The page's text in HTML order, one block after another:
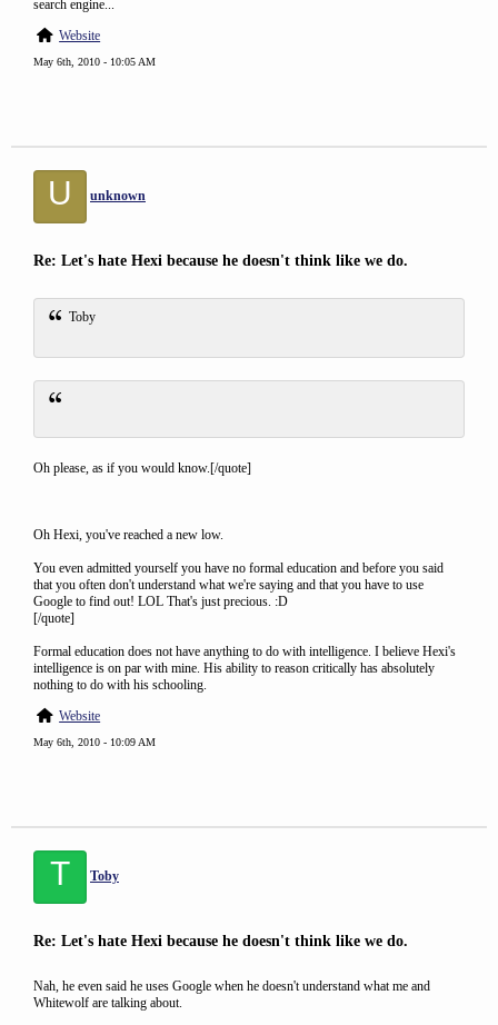
search engine...
Website
May 6th, 2010 - 10:05 AM
U unknown
Re: Let's hate Hexi because he doesn't think like we do.
Toby
Oh please, as if you would know.[/quote]
Oh Hexi, you've reached a new low.
You even admitted yourself you have no formal education and before you said
that you often don't understand what we're saying and that you have to use
Google to find out! LOL That's just precious. :D
[/quote]
Formal education does not have anything to do with intelligence. I believe Hexi's
intelligence is on par with mine. His ability to reason critically has absolutely
nothing to do with his schooling.
Website
May 6th, 2010 - 10:09 AM
T Toby
Re: Let's hate Hexi because he doesn't think like we do.
Nah, he even said he uses Google when he doesn't understand what me and
Whitewolf are talking about.